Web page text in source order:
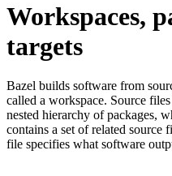
Workspaces,
targets
Bazel builds software from
called a workspace. Source
nested hierarchy of packages,
contains a set of related source
file specifies what software